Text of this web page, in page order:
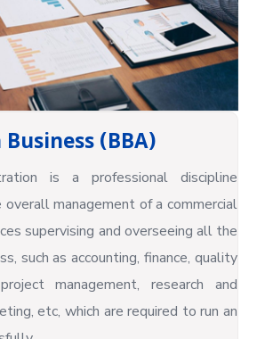
(BBA)
is a professional discipline
management of a commercial
supervising and overseeing all the
such as accounting, finance, quality
management, research and
etc, which are required to run an